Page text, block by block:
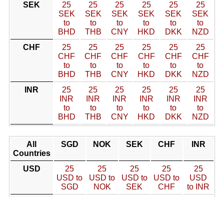
SEK
25
SEK
to
BHD
25
SEK
to
THB
25
SEK
to
CNY
25
SEK
to
HKD
25
SEK
to
DKK
25
SEK
to
NZD
CHF
25
CHF
to
BHD
25
CHF
to
THB
25
CHF
to
CNY
25
CHF
to
HKD
25
CHF
to
DKK
25
CHF
to
NZD
INR
25
INR
to
BHD
25
INR
to
THB
25
INR
to
CNY
25
INR
to
HKD
25
INR
to
DKK
25
INR
to
NZD
All
Countries
SGD NOK SEK CHF INR
USD
25
USD to
SGD
25
USD to
NOK
25
USD to
SEK
25
USD to
CHF
25
USD
to INR